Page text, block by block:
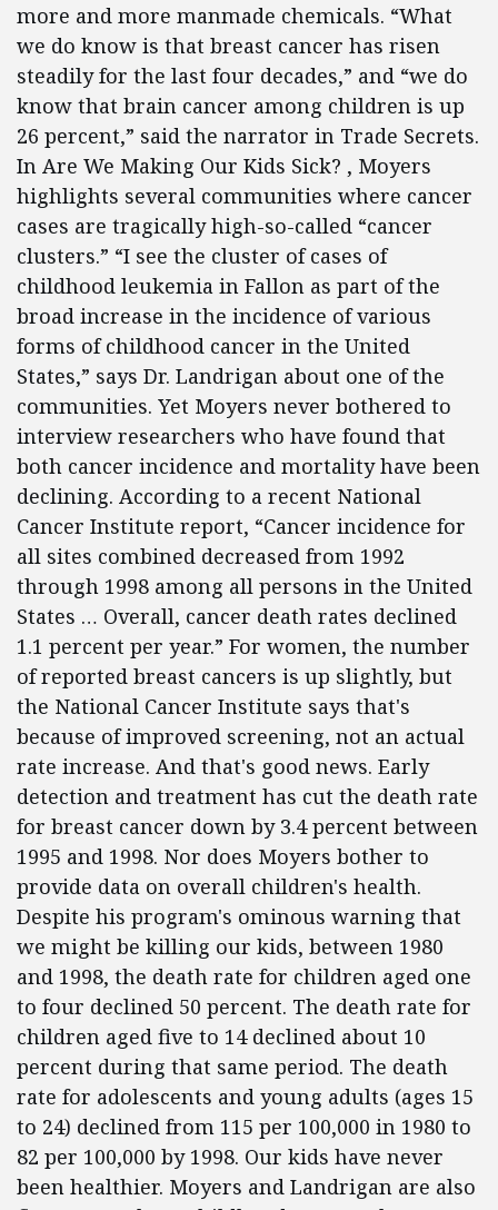
more and more manmade chemicals. “What
we do know is that breast cancer has risen
steadily for the last four decades,” and “we do
know that brain cancer among children is up
26 percent,” said the narrator in Trade Secrets.
In Are We Making Our Kids Sick? , Moyers
highlights several communities where cancer
cases are tragically high-so-called “cancer
clusters.” “I see the cluster of cases of
childhood leukemia in Fallon as part of the
broad increase in the incidence of various
forms of childhood cancer in the United
States,” says Dr. Landrigan about one of the
communities. Yet Moyers never bothered to
interview researchers who have found that
both cancer incidence and mortality have been
declining. According to a recent National
Cancer Institute report, “Cancer incidence for
all sites combined decreased from 1992
through 1998 among all persons in the United
States … Overall, cancer death rates declined
1.1 percent per year.” For women, the number
of reported breast cancers is up slightly, but
the National Cancer Institute says that's
because of improved screening, not an actual
rate increase. And that's good news. Early
detection and treatment has cut the death rate
for breast cancer down by 3.4 percent between
1995 and 1998. Nor does Moyers bother to
provide data on overall children's health.
Despite his program's ominous warning that
we might be killing our kids, between 1980
and 1998, the death rate for children aged one
to four declined 50 percent. The death rate for
children aged five to 14 declined about 10
percent during that same period. The death
rate for adolescents and young adults (ages 15
to 24) declined from 115 per 100,000 in 1980 to
82 per 100,000 by 1998. Our kids have never
been healthier. Moyers and Landrigan are also